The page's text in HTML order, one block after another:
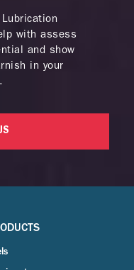
with assess
and show
in your